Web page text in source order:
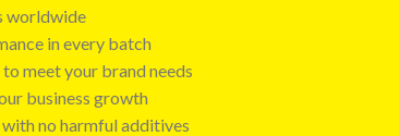
worldwide
in every batch
meet your brand needs
business growth
no harmful additives